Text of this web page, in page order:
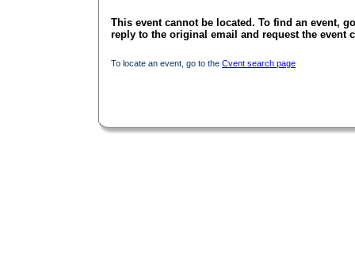
This event cannot be located. To find an event,
reply to the original email and request the event
To locate an event, go to the Cvent search page